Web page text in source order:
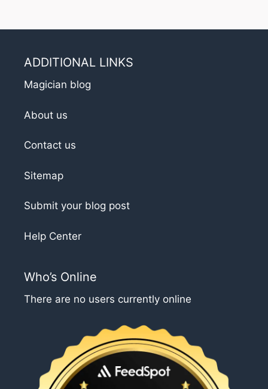
ADDITIONAL LINKS
Magician blog
About us
Contact us
Sitemap
Submit your blog post
Help Center
Who’s Online
There are no users currently online